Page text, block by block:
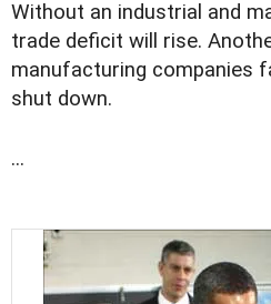
Without an industrial and
trade deficit will rise.
manufacturing companies
shut down.
...